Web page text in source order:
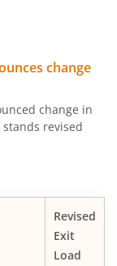
change
change in
revised
Revised
Exit
Load